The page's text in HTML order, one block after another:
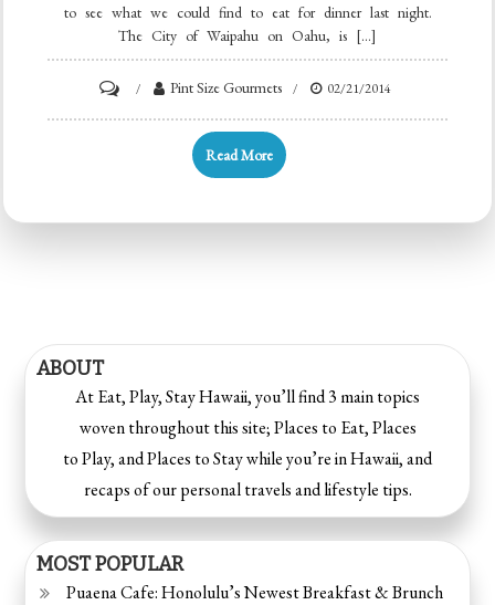
to see what we could find to eat for dinner last night.
The City of Waipahu on Oahu, is […]
Pint Size Gourmets 02/21/2014
Read More
ABOUT
At Eat, Play, Stay Hawaii, you’ll find 3 main topics
woven throughout this site; Places to Eat, Places
to Play, and Places to Stay while you’re in Hawaii, and
recaps of our personal travels and lifestyle tips.
MOST POPULAR
Puaena Cafe: Honolulu’s Newest Breakfast & Brunch